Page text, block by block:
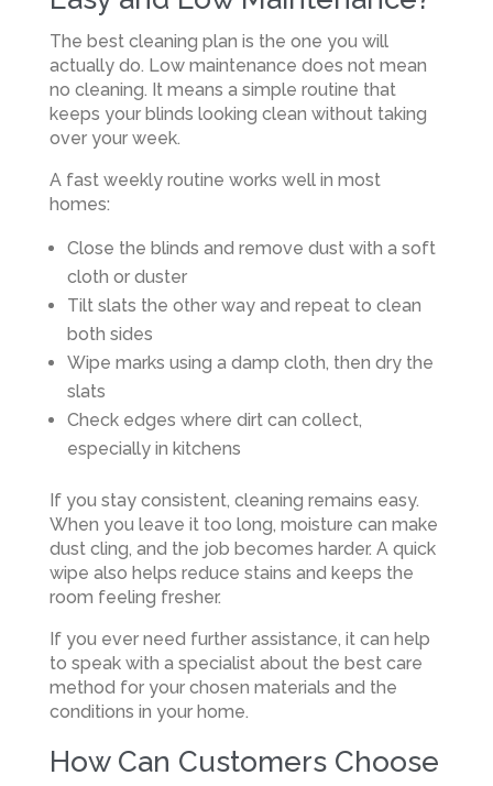
The best cleaning plan is the one you will
actually do. Low maintenance does not mean
no cleaning. It means a simple routine that
keeps your blinds looking clean without taking
over your week.
A fast weekly routine works well in most
homes:
Close the blinds and remove dust with a soft
cloth or duster
Tilt slats the other way and repeat to clean
both sides
Wipe marks using a damp cloth, then dry the
slats
Check edges where dirt can collect,
especially in kitchens
If you stay consistent, cleaning remains easy.
When you leave it too long, moisture can make
dust cling, and the job becomes harder. A quick
wipe also helps reduce stains and keeps the
room feeling fresher.
If you ever need further assistance, it can help
to speak with a specialist about the best care
method for your chosen materials and the
conditions in your home.
How Can Customers Choose